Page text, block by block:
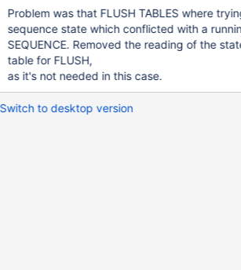
Problem was that FLUSH TABLES where
sequence state which conflicted with a
SEQUENCE. Removed the reading of the
table for FLUSH,
as it's not needed in this case.
Switch to desktop version